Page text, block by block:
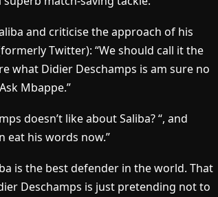
and criticise the approach of his
Twitter): “We should call it the
what Didier Deschamps is am sure no
Mbappe.”
doesn’t like about Saliba? “, and
eat his words now.”
is the best defender in the world. That
Deschamps is just pretending not to